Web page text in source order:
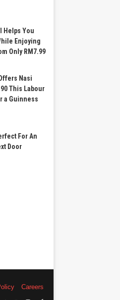
Helps You
Enjoying
Only RM7.99
Nasi
This Labour
a Guinness
For An
Door
Careers